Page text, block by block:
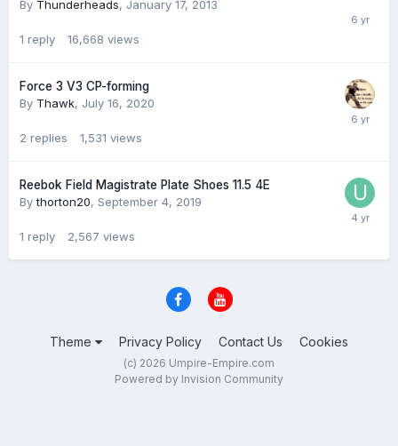
By Thunderheads, January 17, 2013
1 reply 16,668 views
Force 3 V3 CP-forming
By Thawk, July 16, 2020
2 replies 1,531 views
Reebok Field Magistrate Plate Shoes 11.5 4E
Bythorton20, September 4, 2019
1 reply 2,567 views
Theme Privacy Policy Contact Us Cookies
(c) 2026 Umpire-Empire.com
Powered by Invision Community